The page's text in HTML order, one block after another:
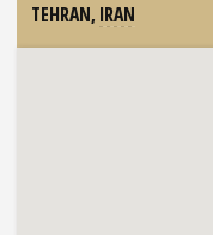
TEHRAN, IRAN